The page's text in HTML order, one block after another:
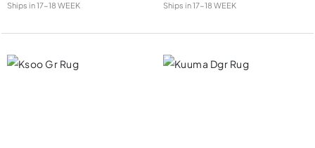
Ships in17-18 WEEK Ships in17-18 WEEK